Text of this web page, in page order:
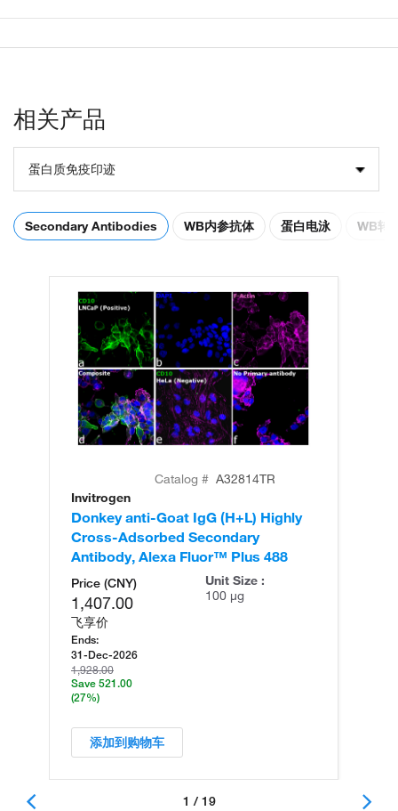
相关产品
蛋白质免疫印迹
Secondary Antibodies WB内参抗体 蛋白电泳 WB转
Catalog # A32814TR
Invitrogen
Donkey anti-Goat IgG (H+L) Highly
Cross-Adsorbed Secondary
Antibody, Alexa Fluor™ Plus 488
Price (CNY)
1,407.00
飞享价
Ends:
31-Dec-2026
1,928.00
Save 521.00
(27%)
Unit Size :
100 µg
添加到购物车
1 / 19